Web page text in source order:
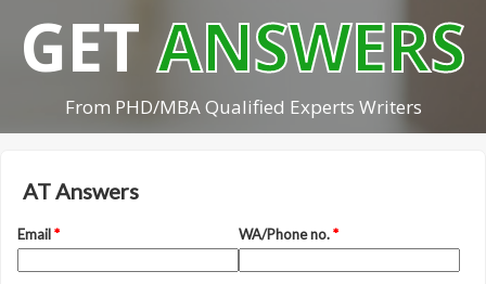
GETANSWERS
From PHD/MBA Qualified Experts Writers